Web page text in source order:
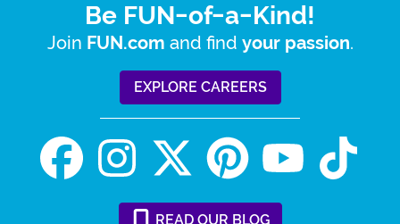
Be FUN-of-a-Kind!
Join FUN.com and find your passion.
EXPLORE CAREERS
READ OUR BLOG